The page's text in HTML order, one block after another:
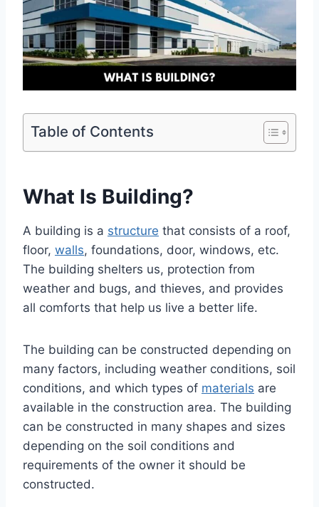
Table of Contents
What Is Building?
A building is a structure that consists of a roof,
floor, walls, foundations, door, windows, etc.
The building shelters us, protection from
weather and bugs, and thieves, and provides
all comforts that help us live a better life.
The building can be constructed depending on
many factors, including weather conditions, soil
conditions, and which types of materials are
available in the construction area. The building
can be constructed in many shapes and sizes
depending on the soil conditions and
requirements of the owner it should be
constructed.